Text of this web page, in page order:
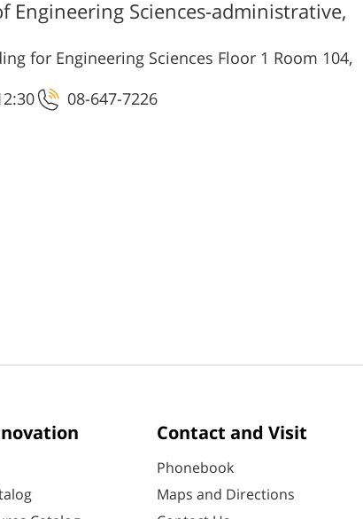
Engineering Sciences-administrative,
for Engineering Sciences Floor 1 Room 104,
08-647-7226
Contact and Visit
Phonebook
Maps and Directions